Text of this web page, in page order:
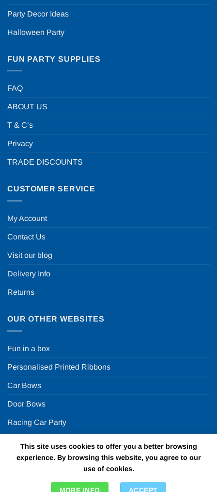
Party Decor Ideas
Halloween Party
FUN PARTY SUPPLIES
FAQ
ABOUT US
T & C’s
Privacy
TRADE DISCOUNTS
CUSTOMER SERVICE
My Account
Contact Us
Visit our blog
Delivery Info
Returns
OUR OTHER WEBSITES
Fun in a box
Personalised Printed Ribbons
Car Bows
Door Bows
Racing Car Party
Copyright 2026 ©
Fun in a box Ltd | VAT Number
GB924452822 | One Stop Online Party Store in the UK
This site uses cookies to offer you a better browsing
experience. By browsing this website, you agree to our
use of cookies.
MORE INFO ACCEPT